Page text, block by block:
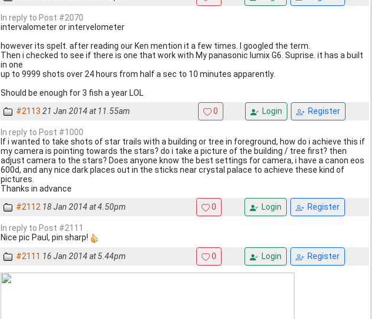
In reply to Post #2070
intervalometer or intervelometer
however its spelt. after reading our Ken mention it a few times. I googled the term.
Then i checked to see if there is one that work with My panasonic lumix G6. Suprise. it has a built
in one
up to 9999 shots over 24 hours from half a sec to 10 minutes apparently.
Should be enough for 3 fish a year LOL
#2113 21 Jan 2014 at 11.55am 0 Login Register
In reply to Post #1000
If i wanted to take shots of star trails with a building or tree in foreground, how do i achieve this if
my camera is pointing towards the stars? do i take a picture of the building / tree first? then
adjust camera to the stars? Does anyone know the best settings for camera, i have a canon eos
600d, and any nice dark places out in the sticks near crystal palace to achieve these kind of
pictures.
Thanks in advance
#2112 18 Jan 2014 at 4.50pm 0 Login Register
In reply to Post #2111
Nice pic Paul, pin sharp!
#2111 16 Jan 2014 at 5.44pm 0 Login Register